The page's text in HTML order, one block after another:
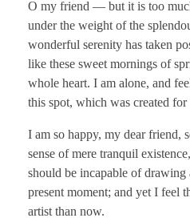
O my friend — but it is too
under the weight of the
wonderful serenity has taken
like these sweet mornings of
whole heart. I am alone, and
this spot, which was created
I am so happy, my dear friend,
sense of mere tranquil
should be incapable of drawing
present moment; and yet I feel
artist than now.